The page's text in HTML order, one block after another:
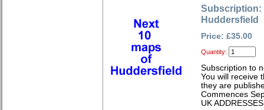
Subscription:
Huddersfield
Price: £35.00
Quantity:
Subscription to
You will receive
they are
Commences
UK